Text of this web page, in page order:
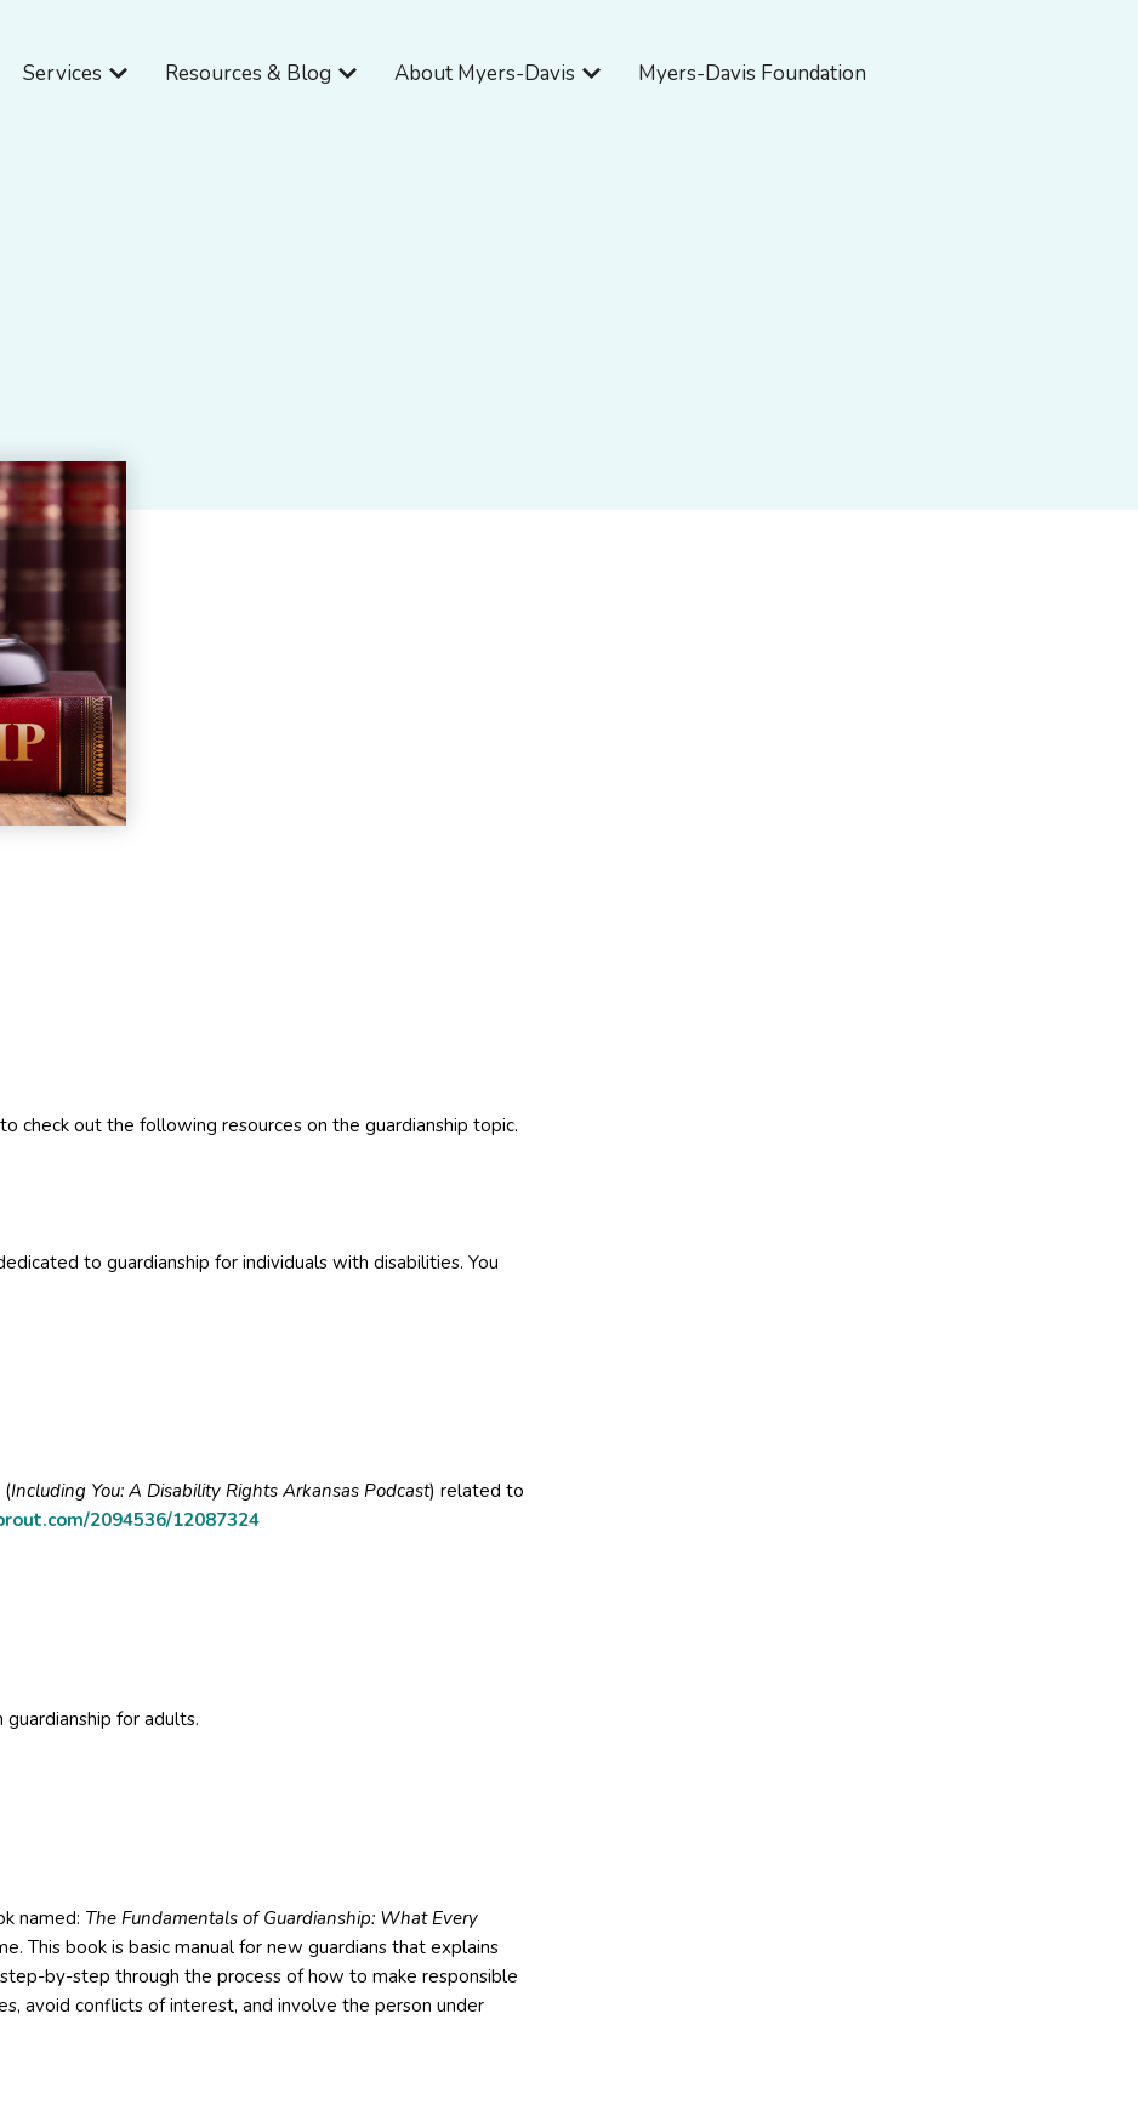
Services Open Services
Resources & Blog Open Resources & Blog
About Myers-Davis Open About Myers-Davis
Myers-Davis Foundation
check out the following resources on the guardianship topic.
to guardianship for individuals with disabilities. You
(Including You: A Disability Rights Arkansas Podcast) related to
2094536/12087324
for adults.
named: The Fundamentals of Guardianship: What Every
This book is basic manual for new guardians that explains
by-step through the process of how to make responsible
avoid conflicts of interest, and involve the person under